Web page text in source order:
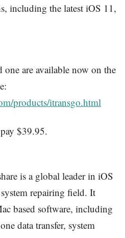
including the latest iOS 11,
are available now on the
products/itransgo.html
$39.95.
is a global leader in iOS
repairing field. It
based software, including
data transfer, system